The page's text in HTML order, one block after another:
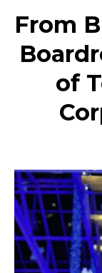
From
of